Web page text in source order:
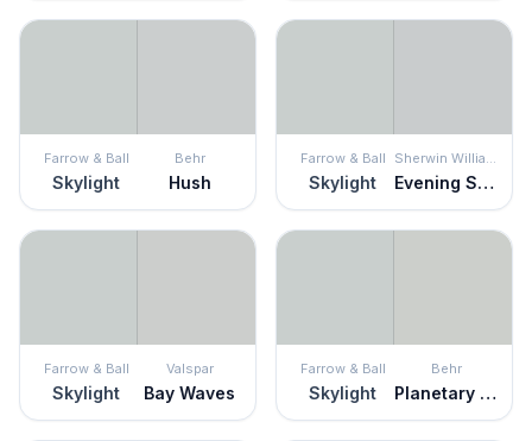
Farrow & Ball
Skylight
Behr
Hush
Farrow & Ball
Skylight
Sherwin Williams
Evening Shadow
Farrow & Ball
Skylight
Valspar
Bay Waves
Farrow & Ball
Skylight
Behr
Planetary Silver